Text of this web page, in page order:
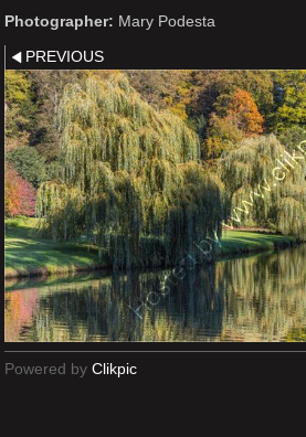
Photographer: Mary Podesta
PREVIOUS
Powered by Clikpic